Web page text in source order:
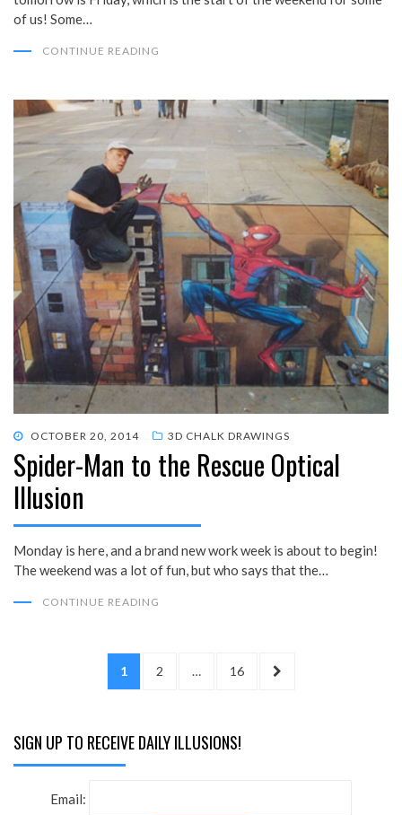
of us! Some…
CONTINUE READING
POSTED
ON
OCTOBER 20, 2014 3D CHALK DRAWINGS
Spider-Man to the Rescue Optical
Illusion
Monday is here, and a brand new work week is about to begin!
The weekend was a lot of fun, but who says that the…
CONTINUE READING
PAGE
1 PAGE
2 … PAGE
16
NEXT
SIGN UP TO RECEIVE DAILY ILLUSIONS!
Email: